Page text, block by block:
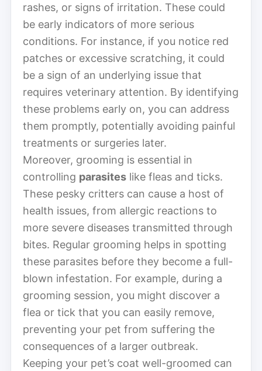
rashes, or signs of irritation. These could
be early indicators of more serious
conditions. For instance, if you notice red
patches or excessive scratching, it could
be a sign of an underlying issue that
requires veterinary attention. By identifying
these problems early on, you can address
them promptly, potentially avoiding painful
treatments or surgeries later.
Moreover, grooming is essential in
controlling parasites like fleas and ticks.
These pesky critters can cause a host of
health issues, from allergic reactions to
more severe diseases transmitted through
bites. Regular grooming helps in spotting
these parasites before they become a full-
blown infestation. For example, during a
grooming session, you might discover a
flea or tick that you can easily remove,
preventing your pet from suffering the
consequences of a larger outbreak.
Keeping your pet’s coat well-groomed can